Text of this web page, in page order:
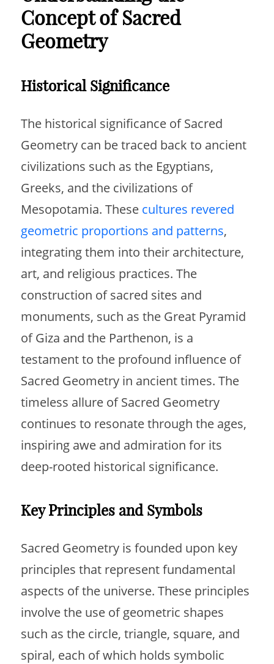
Concept of Sacred
Geometry
Historical Significance
The historical significance of Sacred
Geometry can be traced back to ancient
civilizations such as the Egyptians,
Greeks, and the civilizations of
Mesopotamia. These cultures revered
geometric proportions and patterns,
integrating them into their architecture,
art, and religious practices. The
construction of sacred sites and
monuments, such as the Great Pyramid
of Giza and the Parthenon, is a
testament to the profound influence of
Sacred Geometry in ancient times. The
timeless allure of Sacred Geometry
continues to resonate through the ages,
inspiring awe and admiration for its
deep-rooted historical significance.
Key Principles and Symbols
Sacred Geometry is founded upon key
principles that represent fundamental
aspects of the universe. These principles
involve the use of geometric shapes
such as the circle, triangle, square, and
spiral, each of which holds symbolic